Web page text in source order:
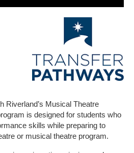
Riverland’s Musical Theatre
is designed for students who
skills while preparing to
or musical theatre program.